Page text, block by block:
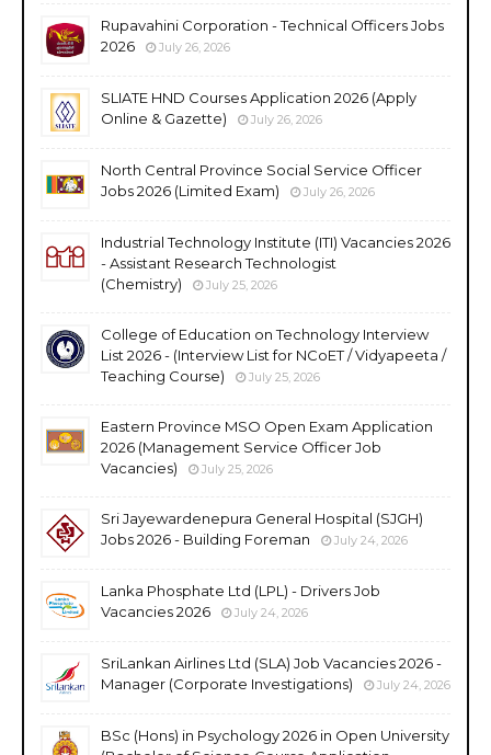
Rupavahini Corporation - Technical Officers Jobs
2026
July 26, 2026
SLIATE HND Courses Application 2026 (Apply
Online & Gazette)
July 26, 2026
North Central Province Social Service Officer
Jobs 2026 (Limited Exam)
July 26, 2026
Industrial Technology Institute (ITI) Vacancies 2026
- Assistant Research Technologist
(Chemistry)
July 25, 2026
College of Education on Technology Interview
List 2026 - (Interview List for NCoET / Vidyapeeta /
Teaching Course)
July 25, 2026
Eastern Province MSO Open Exam Application
2026 (Management Service Officer Job
Vacancies)
July 25, 2026
Sri Jayewardenepura General Hospital (SJGH)
Jobs 2026 - Building Foreman
July 24, 2026
Lanka Phosphate Ltd (LPL) - Drivers Job
Vacancies 2026
July 24, 2026
SriLankan Airlines Ltd (SLA) Job Vacancies 2026 -
Manager (Corporate Investigations)
July 24, 2026
BSc (Hons) in Psychology 2026 in Open University